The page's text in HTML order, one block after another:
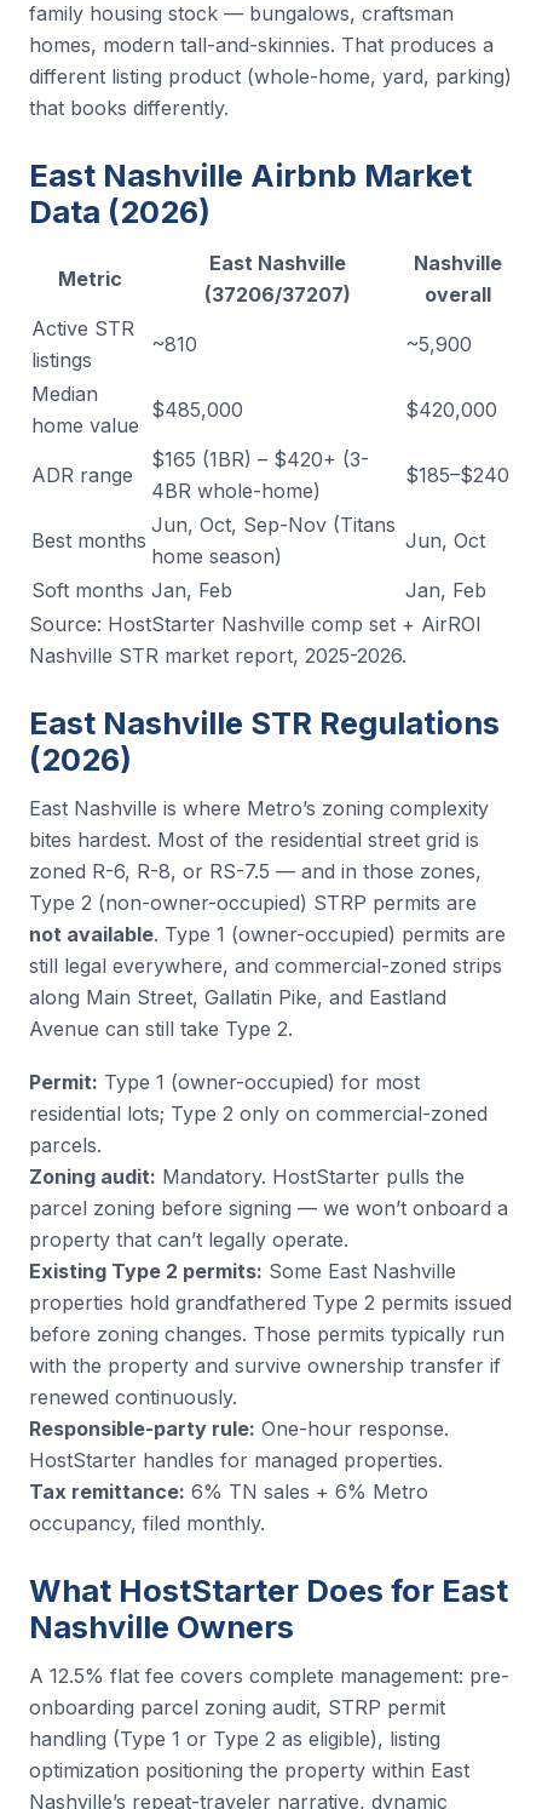
family housing stock — bungalows, craftsman
homes, modern tall-and-skinnies. That produces a
different listing product (whole-home, yard, parking)
that books differently.
East Nashville Airbnb Market
Data (2026)
Metric
East Nashville
(37206/37207)
Nashville
overall
Active STR
listings
~810 ~5,900
Median
home value
$485,000 $420,000
ADR range
$165 (1BR) – $420+ (3-
4BR whole-home)
$185–$240
Best months
Jun, Oct, Sep-Nov (Titans
home season)
Jun, Oct
Soft months Jan, Feb
Jan, Feb
Source: HostStarter Nashville comp set + AirROI
Nashville STR market report, 2025-2026.
East Nashville STR Regulations
(2026)
East Nashville is where Metro’s zoning complexity
bites hardest. Most of the residential street grid is
zoned R-6, R-8, or RS-7.5 — and in those zones,
Type 2 (non-owner-occupied) STRP permits are
not available. Type 1 (owner-occupied) permits are
still legal everywhere, and commercial-zoned strips
along Main Street, Gallatin Pike, and Eastland
Avenue can still take Type 2.
Permit: Type 1 (owner-occupied) for most
residential lots; Type 2 only on commercial-zoned
parcels.
Zoning audit: Mandatory. HostStarter pulls the
parcel zoning before signing — we won’t onboard a
property that can’t legally operate.
Existing Type 2 permits: Some East Nashville
properties hold grandfathered Type 2 permits issued
before zoning changes. Those permits typically run
with the property and survive ownership transfer if
renewed continuously.
Responsible-party rule: One-hour response.
HostStarter handles for managed properties.
Tax remittance: 6% TN sales + 6% Metro
occupancy, filed monthly.
What HostStarter Does for East
Nashville Owners
A 12.5% flat fee covers complete management: pre-
onboarding parcel zoning audit, STRP permit
handling (Type 1 or Type 2 as eligible), listing
optimization positioning the property within East
Nashville’s repeat-traveler narrative, dynamic